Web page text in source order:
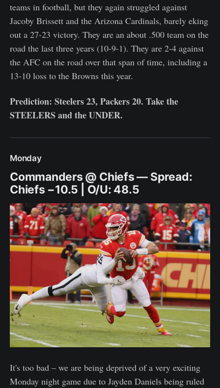
teams in football, but they again struggled against
Jacoby Brissett and the Arizona Cardinals, barely eking
out a 27-23 victory. They are an about .500 team on the
road the last three years (10-9-1). They are 2-4 against
the AFC on the road over that span of time, including a
13-10 loss to the Browns this year.
Prediction: Steelers 23, Packers 20. Take the
STEELERS and the UNDER.
Monday
Commanders @ Chiefs — Spread:
Chiefs −10.5 | O/U: 48.5
It's too bad – we are being deprived of a very exciting
Monday night game due to Jayden Daniels being ruled